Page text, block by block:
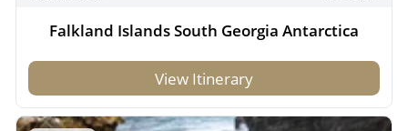
Falkland Islands South Georgia Antarctica
View Itinerary